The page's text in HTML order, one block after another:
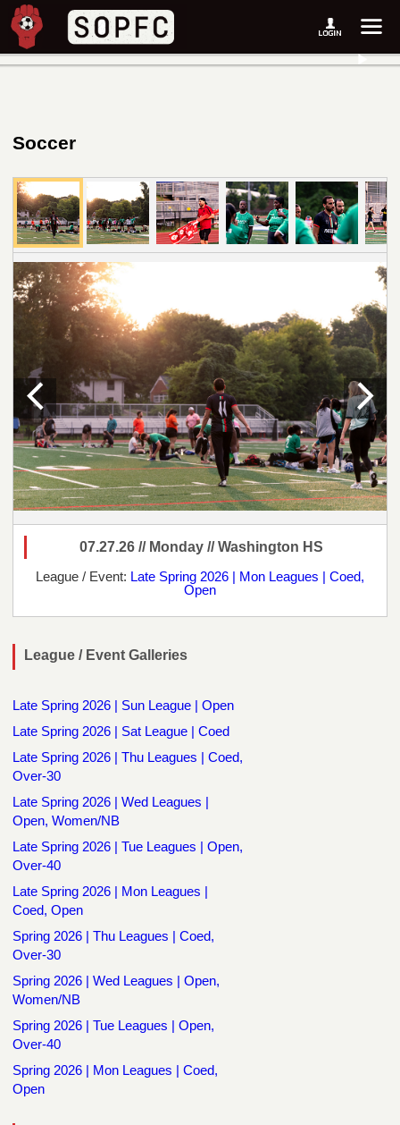
Soccer
07.27.26 // Monday // Washington HS
League / Event: Late Spring 2026 | Mon Leagues | Coed,
Open
League / Event Galleries
Late Spring 2026 | Sun League | Open
Late Spring 2026 | Sat League | Coed
Late Spring 2026 | Thu Leagues | Coed,
Over-30
Late Spring 2026 | Wed Leagues |
Open, Women/NB
Late Spring 2026 | Tue Leagues | Open,
Over-40
Late Spring 2026 | Mon Leagues |
Coed, Open
Spring 2026 | Thu Leagues | Coed,
Over-30
Spring 2026 | Wed Leagues | Open,
Women/NB
Spring 2026 | Tue Leagues | Open,
Over-40
Spring 2026 | Mon Leagues | Coed,
Open